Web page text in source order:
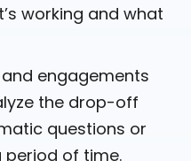
working and what
engagements
the drop-off
questions or
period of time.